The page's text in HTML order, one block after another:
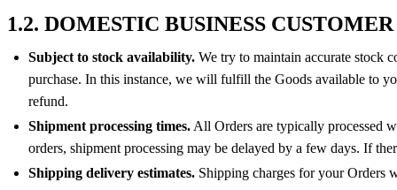
1.2. DOMESTIC BUSINESS
Subject to stock availability. We try to maintain accurate stock
purchase. In this instance, we will fulfill the Goods available to
refund.
Shipment processing times. All Orders are typically processed
orders, shipment processing may be delayed by a few days. If
Shipping delivery estimates. Shipping charges for your Orders